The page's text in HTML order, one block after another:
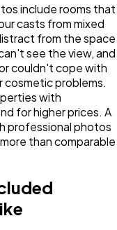
include rooms that
casts from mixed
from the space
see the view, and
couldn't cope with
cosmetic problems.
with
for higher prices. A
professional photos
than comparable